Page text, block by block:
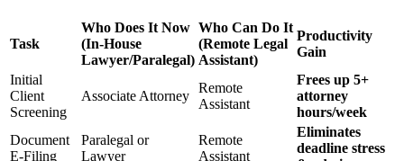
Task
Who Does It Now
(In-House
Lawyer/Paralegal)
Who Can Do It
(Remote Legal
Assistant)
Productivity
Gain
Initial
Client
Screening
Associate Attorney
Remote
Assistant
Frees up 5+
attorney
hours/week
Document
E-Filing
Paralegal or
Lawyer
Remote
Assistant
Eliminates
deadline stress